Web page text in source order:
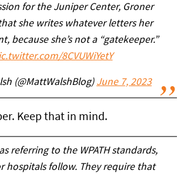
for the Juniper Center, Groner
she writes whatever letters her
because she’s not a “gatekeeper.”
8CVUWiYetY
(@MattWalshBlog) June 7, 2023
Keep that in mind.
referring to the WPATH standards,
hospitals follow. They require that